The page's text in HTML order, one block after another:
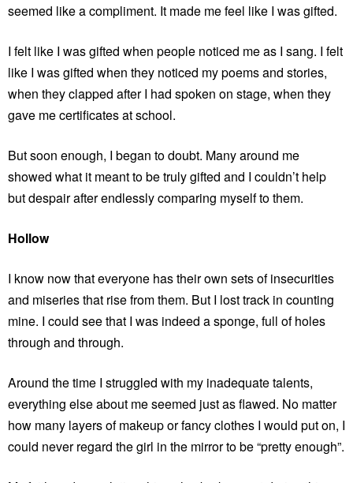
seemed like a compliment. It made me feel like I was gifted.
I felt like I was gifted when people noticed me as I sang. I felt
like I was gifted when they noticed my poems and stories,
when they clapped after I had spoken on stage, when they
gave me certificates at school.
But soon enough, I began to doubt. Many around me
showed what it meant to be truly gifted and I couldn’t help
but despair after endlessly comparing myself to them.
Hollow
I know now that everyone has their own sets of insecurities
and miseries that rise from them. But I lost track in counting
mine. I could see that I was indeed a sponge, full of holes
through and through.
Around the time I struggled with my inadequate talents,
everything else about me seemed just as flawed. No matter
how many layers of makeup or fancy clothes I would put on, I
could never regard the girl in the mirror to be “pretty enough”.